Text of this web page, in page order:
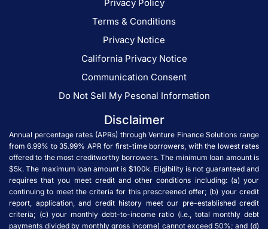
Privacy Policy
Terms & Conditions
Privacy Notice
California Privacy Notice
Communication Consent
Do Not Sell My Pesonal Information
Disclaimer
Annual percentage rates (APRs) through Venture Finance Solutions range
from 6.99% to 35.99% APR for first-time borrowers, with the lowest rates
offered to the most creditworthy borrowers. The minimum loan amount is
$5k. The maximum loan amount is $100k. Eligibility is not guaranteed and
requires that you meet credit and other conditions including: (a) your
continuing to meet the criteria for this prescreened offer; (b) your credit
report, application, and credit history meet our pre-established credit
criteria; (c) your monthly debt-to-income ratio (i.e., total monthly debt
payments divided by monthly gross income) cannot exceed 50%; and (d)